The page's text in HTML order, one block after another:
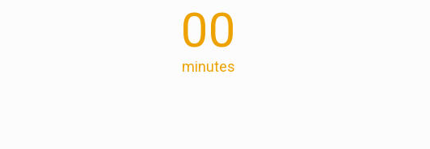
00
minutes